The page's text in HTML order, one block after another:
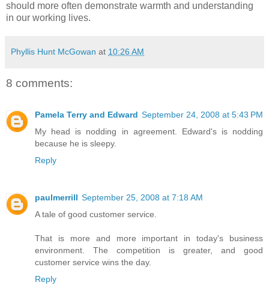
should more often demonstrate warmth and understanding
in our working lives.
Phyllis Hunt McGowan at 10:26 AM
8 comments:
Pamela Terry and Edward September 24, 2008 at 5:43 PM
My head is nodding in agreement. Edward's is nodding
because he is sleepy.
Reply
paulmerrill September 25, 2008 at 7:18 AM
A tale of good customer service.
That is more and more important in today's business
environment. The competition is greater, and good
customer service wins the day.
Reply